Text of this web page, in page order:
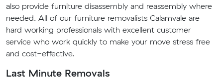
also provide furniture disassembly and reassembly where
needed. All of our furniture removalists Calamvale are
hard working professionals with excellent customer
service who work quickly to make your move stress free
and cost-effective.
Last Minute Removals